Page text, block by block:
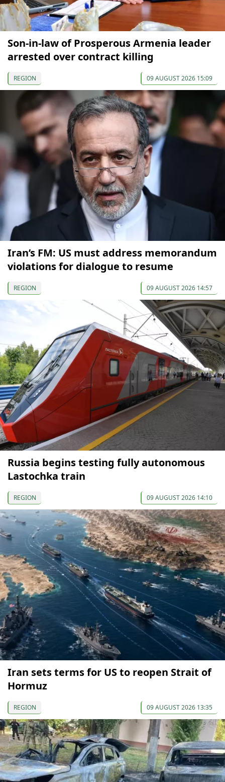
Son-in-law of Prosperous Armenia leader
arrested over contract killing
REGION 09 AUGUST 2026 15:09
Iran’s FM: US must address memorandum
violations for dialogue to resume
REGION 09 AUGUST 2026 14:57
Russia begins testing fully autonomous
Lastochka train
REGION 09 AUGUST 2026 14:10
Iran sets terms for US to reopen Strait of
Hormuz
REGION 09 AUGUST 2026 13:35